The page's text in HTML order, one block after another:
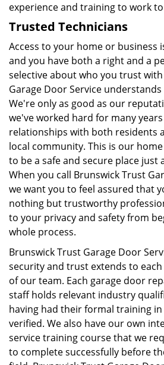
experience and training to work
Trusted Technicians
Access to your home or business
and you have both a right and a
selective about who you trust
Garage Door Service
We're only as good as our
we've worked hard for many
relationships with both residents
local community. This is our
to be a safe and secure place just
When you call Brunswick Trust
we want you to feel assured that
nothing but trustworthy
to your privacy and safety from
whole process.
Brunswick Trust Garage Door
security and trust extends to
of our team. Each garage door
staff holds relevant industry
having had their formal training
verified. We also have our own
service training course that we
to complete successfully before